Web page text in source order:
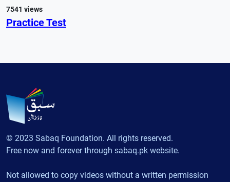
7541 views
Practice Test
© 2023 Sabaq Foundation. All rights reserved.
Free now and forever through sabaq.pk website.
Not allowed to copy videos without a written permission